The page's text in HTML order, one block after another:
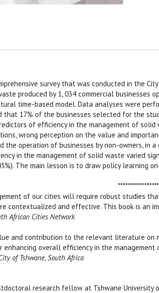
survey that was conducted in the
produced by 1, 034 commercial businesses
time-based model. Data analyses were
that 17% of the businesses selected for the
of efficiency in the management of
wrong perception on the value and
the operation of businesses by non-owners, in
in the management of solid waste varied
The main lesson is to draw policy learning
of our cities will require robust studies
contextualized and effective. This book is an
African Cities Network
and contribution to the relevant literature on
enhancing overall efficiency in the
of Tshwane, South Africa
research fellow at Tshwane